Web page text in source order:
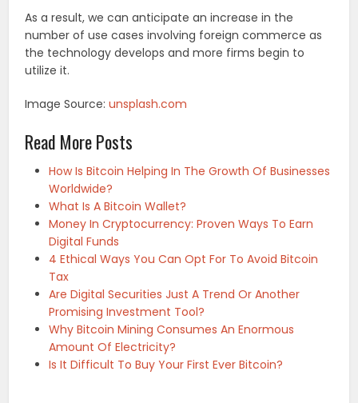
As a result, we can anticipate an increase in the
number of use cases involving foreign commerce as
the technology develops and more firms begin to
utilize it.
Image Source:unsplash.com
Read More Posts
How Is Bitcoin Helping In The Growth Of Businesses
Worldwide?
What Is A Bitcoin Wallet?
Money In Cryptocurrency: Proven Ways To Earn
Digital Funds
4 Ethical Ways You Can Opt For To Avoid Bitcoin
Tax
Are Digital Securities Just A Trend Or Another
Promising Investment Tool?
Why Bitcoin Mining Consumes An Enormous
Amount Of Electricity?
Is It Difficult To Buy Your First Ever Bitcoin?